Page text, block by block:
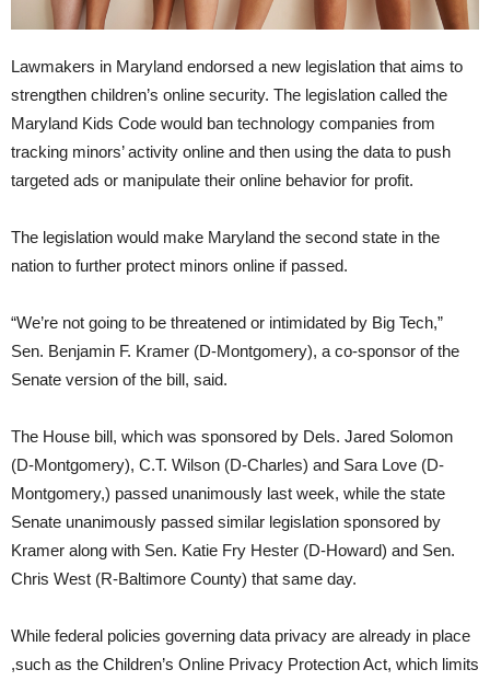
Lawmakers in Maryland endorsed a new legislation that aims to
strengthen children’s online security. The legislation called the
Maryland Kids Code would ban technology companies from
tracking minors’ activity online and then using the data to push
targeted ads or manipulate their online behavior for profit.
The legislation would make Maryland the second state in the
nation to further protect minors online if passed.
“We’re not going to be threatened or intimidated by Big Tech,”
Sen. Benjamin F. Kramer (D-Montgomery), a co-sponsor of the
Senate version of the bill, said.
The House bill, which was sponsored by Dels. Jared Solomon
(D-Montgomery), C.T. Wilson (D-Charles) and Sara Love (D-
Montgomery,) passed unanimously last week, while the state
Senate unanimously passed similar legislation sponsored by
Kramer along with Sen. Katie Fry Hester (D-Howard) and Sen.
Chris West (R-Baltimore County) that same day.
While federal policies governing data privacy are already in place
,such as the Children’s Online Privacy Protection Act, which limits